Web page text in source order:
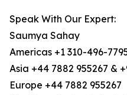
Speak With Our Expert:
Saumya Sahay
Americas +1 310-496-
Asia +44 7882 955267 &
Europe +44 7882 955267